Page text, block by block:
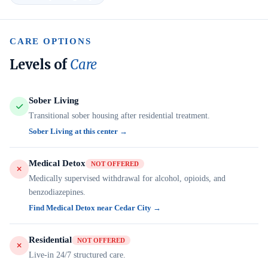
CARE OPTIONS
Levels ofCare
Sober Living
Transitional sober housing after residential treatment.
Sober Living at this center →
Medical Detox NOT OFFERED
Medically supervised withdrawal for alcohol, opioids, and
benzodiazepines.
Find Medical Detox near Cedar City →
Residential NOT OFFERED
Live-in 24/7 structured care.